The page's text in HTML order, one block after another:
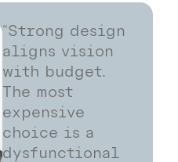
“Strong design
aligns vision
with budget.
The most
expensive
choice is a
dysfunctional